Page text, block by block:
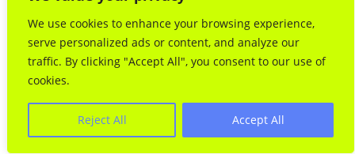
We use cookies to enhance your browsing experience,
serve personalized ads or content, and analyze our
traffic. By clicking "Accept All", you consent to our use of
cookies.
Reject All Accept All
Share via: